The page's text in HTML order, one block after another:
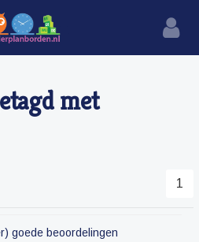
met
1
goede beoordelingen